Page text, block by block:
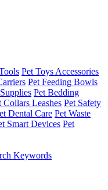
Pet Toys Accessories
Pet Feeding Bowls
Pet Bedding
Collars Leashes Pet Safety
Dental Care Pet Waste
Smart Devices Pet
Keywords